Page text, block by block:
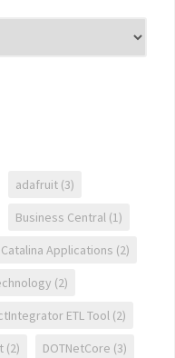
adafruit (3)
Business Central (1)
Catalina Applications (2)
(2)
ETL Tool (2)
(2) DOTNetCore (3)